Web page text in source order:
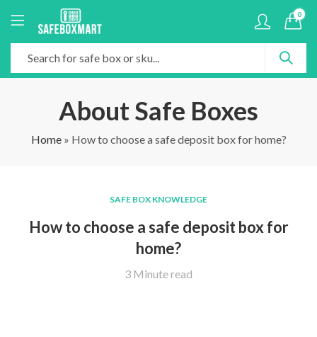
0
About Safe Boxes
Home» How to choose a safe deposit box for home?
SAFE BOX KNOWLEDGE
How to choose a safe deposit box for
home?
3 Minute read